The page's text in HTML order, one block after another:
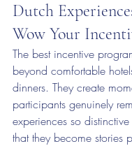
Dutch
Wow Your
The best incentive
beyond comfortable
dinners. They create
participants genuinely
experiences so
that they become stories